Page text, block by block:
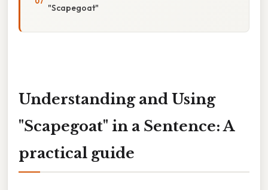
"Scapegoat"
Understanding and Using
"Scapegoat" in a Sentence: A
practical guide